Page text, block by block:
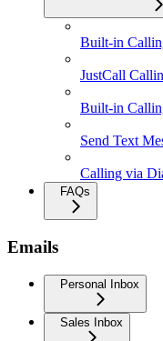
Built-in
JustCall
Built-in
Send Text
Calling via
FAQs
Emails
Personal Inbox
Sales Inbox